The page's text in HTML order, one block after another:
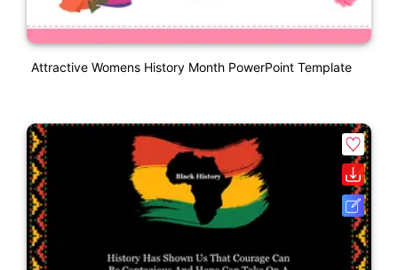
Attractive Womens History Month PowerPoint Template